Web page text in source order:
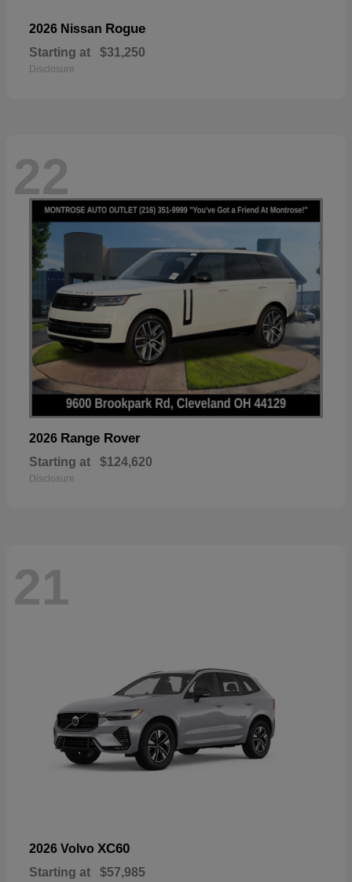
2026 Nissan Rogue
Starting at $31,250
Disclosure
22
2026 Range Rover
Starting at $124,620
Disclosure
21
2026 Volvo XC60
Starting at $57,985